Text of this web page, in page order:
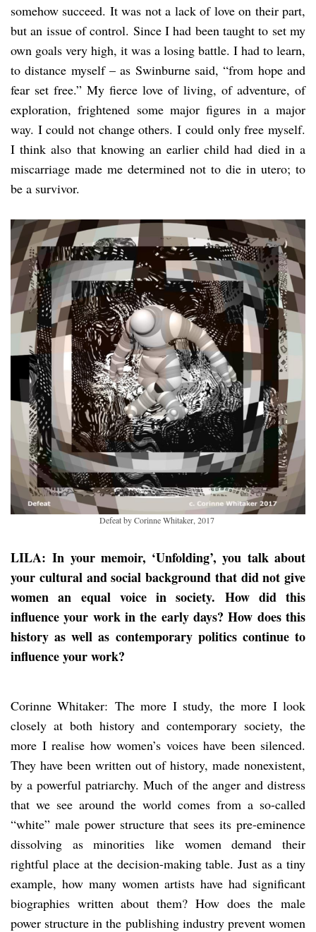
somehow succeed. It was not a lack of love on their part,
but an issue of control. Since I had been taught to set my
own goals very high, it was a losing battle. I had to learn,
to distance myself – as Swinburne said, “from hope and
fear set free.” My fierce love of living, of adventure, of
exploration, frightened some major figures in a major
way. I could not change others. I could only free myself.
I think also that knowing an earlier child had died in a
miscarriage made me determined not to die in utero; to
be a survivor.
Defeat by Corinne Whitaker, 2017
LILA: In your memoir, ‘Unfolding’, you talk about
your cultural and social background that did not give
women an equal voice in society. How did this
influence your work in the early days? How does this
history as well as contemporary politics continue to
influence your work?
Corinne Whitaker: The more I study, the more I look
closely at both history and contemporary society, the
more I realise how women’s voices have been silenced.
They have been written out of history, made nonexistent,
by a powerful patriarchy. Much of the anger and distress
that we see around the world comes from a so-called
“white” male power structure that sees its pre-eminence
dissolving as minorities like women demand their
rightful place at the decision-making table. Just as a tiny
example, how many women artists have had significant
biographies written about them? How does the male
power structure in the publishing industry prevent women